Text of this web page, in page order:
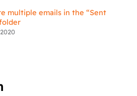
multiple emails in the “Sent